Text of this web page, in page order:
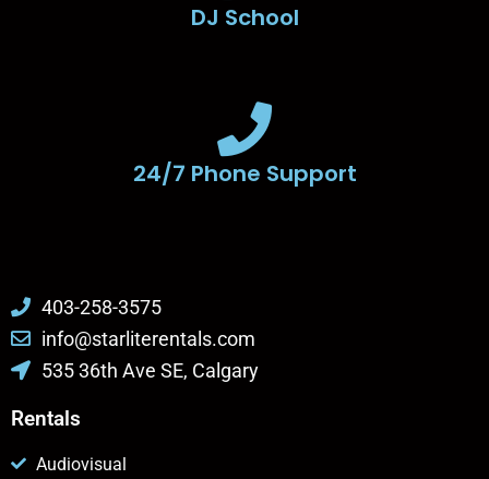
DJ School
24/7 Phone Support
403-258-3575
info@starliterentals.com
535 36th Ave SE, Calgary
Rentals
Audiovisual